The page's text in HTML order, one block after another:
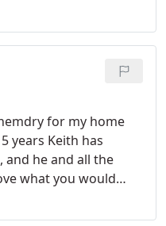
BTW, the website said
but they came to
had to do some
masks for us. Would
for my home
years Keith has
and he and all the
what you would
Dylan did such great